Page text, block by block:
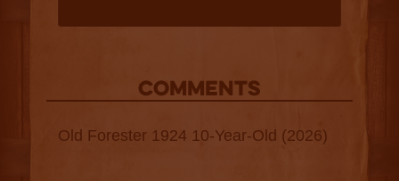
COMMENTS
Old Forester 1924 10-Year-Old (2026)